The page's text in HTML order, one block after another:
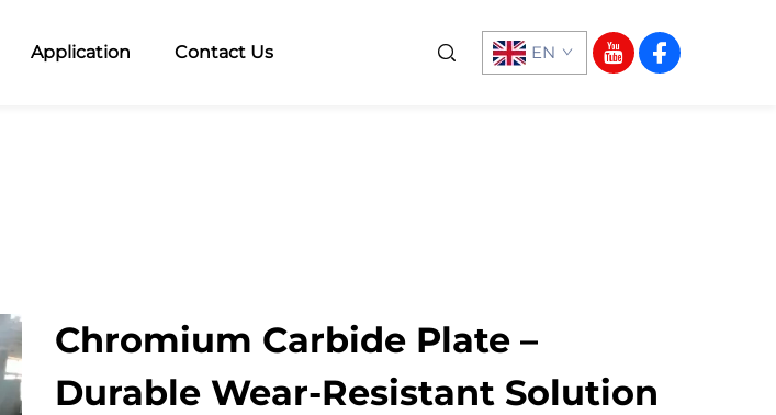
Application Contact Us EN
Chromium Carbide Plate –
Durable Wear-Resistant Solution